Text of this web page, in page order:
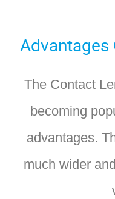
Advantages
The Contact
becoming
advantages.
much wider